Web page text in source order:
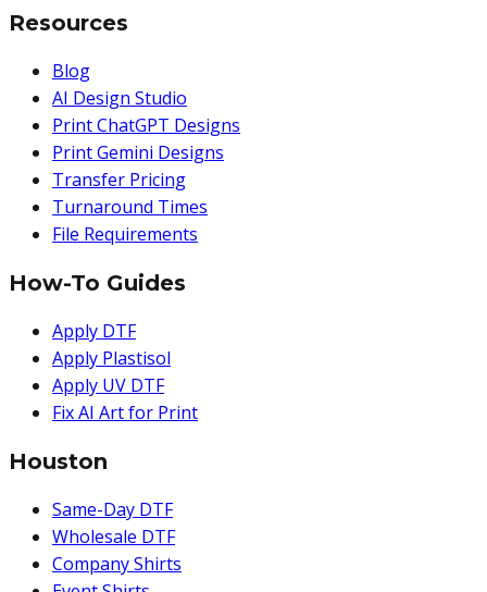
Resources
Blog
AI Design Studio
Print ChatGPT Designs
Print Gemini Designs
Transfer Pricing
Turnaround Times
File Requirements
How-To Guides
Apply DTF
Apply Plastisol
Apply UV DTF
Fix AI Art for Print
Houston
Same-Day DTF
Wholesale DTF
Company Shirts